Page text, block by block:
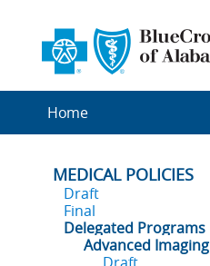
Home
MEDICAL POLICIES
Draft
Final
Delegated Programs
Advanced Imaging